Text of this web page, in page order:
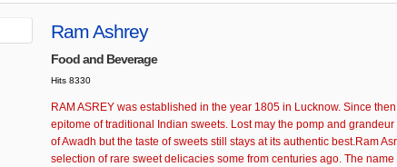
Ram Ashrey
Food and Beverage
Hits 8330
RAM ASREY was established in the year 1805 in Lucknow. Since
epitome of traditional Indian sweets. Lost may the pomp and
of Awadh but the taste of sweets still stays at its authentic best.Ram
selection of rare sweet delicacies some from centuries ago. The name